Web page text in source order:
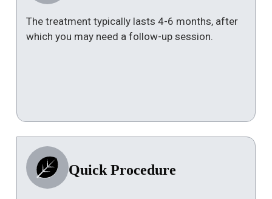
The treatment typically lasts 4-6 months, after
which you may need a follow-up session.
Quick Procedure